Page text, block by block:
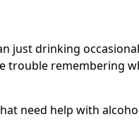
just drinking
trouble remembering
need help with